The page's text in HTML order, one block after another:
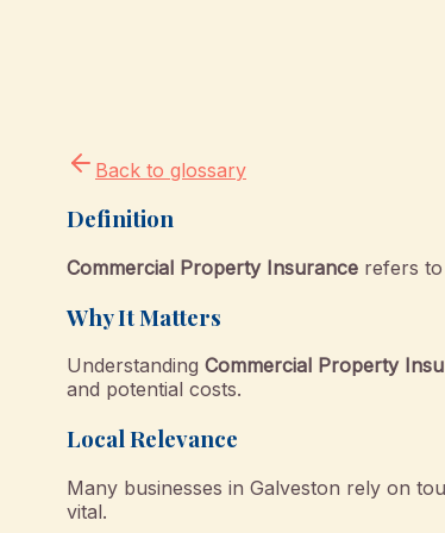
Back to glossary
Definition
Commercial Property Insurance refers
Why It Matters
Understanding Commercial Property
and potential costs.
Local Relevance
Many businesses in Galveston rely on
vital.